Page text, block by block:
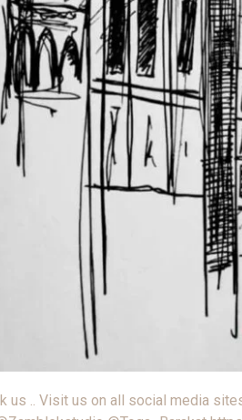
.. Visit us on all social media